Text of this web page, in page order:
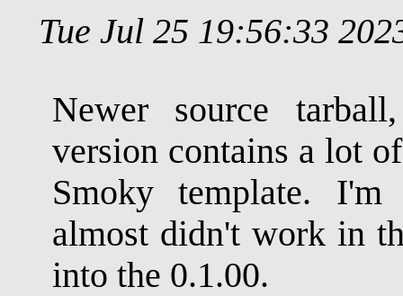
Tue Jul 25 19:56:33
Newer source
version contains a lot
Smoky template.
almost didn't work in
into the 0.1.00.